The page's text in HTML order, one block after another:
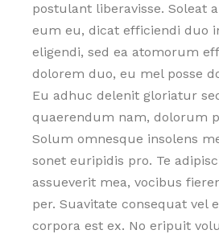
postulant liberavisse. Soleat
eum eu, dicat efficiendi duo
eligendi, sed ea atomorum
dolorem duo, eu mel posse
Eu adhuc delenit gloriatur
quaerendum nam, dolorum
Solum omnesque insolens
sonet euripidis pro. Te
assueverit mea, vocibus
per. Suavitate consequat vel
corpora est ex. No eripuit